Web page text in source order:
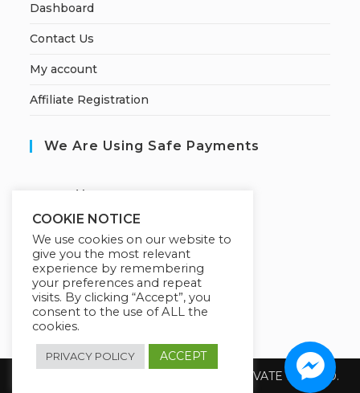
Dashboard
Contact Us
My account
Affiliate Registration
We Are Using Safe Payments
ecured by:
Our Deal For You
Copyright 2026 @ SUREWIN TELEIT PRIVATE LIMITED.
COOKIE NOTICE
We use cookies on our website to
give you the most relevant
experience by remembering
your preferences and repeat
visits. By clicking “Accept”, you
consent to the use of ALL the
cookies.
PRIVACY POLICY ACCEPT